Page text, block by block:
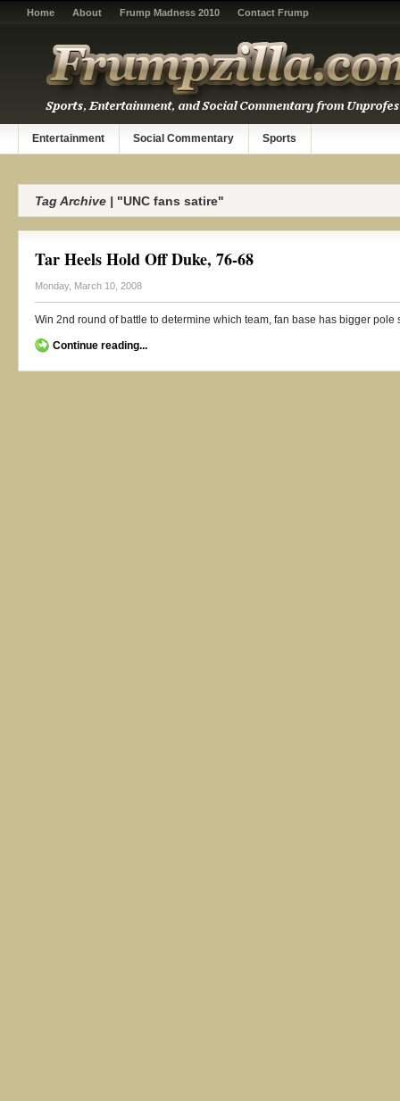
Home About Frump Madness 2010 Contact Frump
Entertainment Social Commentary Sports
Tag Archive | "UNC fans satire"
Tar Heels Hold Off Duke, 76-68
Monday, March 10, 2008
Win 2nd round of battle to determine which team, fan base has bigger pole
Continue reading...